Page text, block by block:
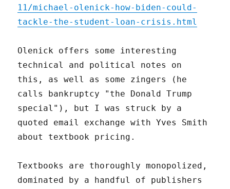
11/michael-olenick-how-biden-could-
tackle-the-student-loan-crisis.html
Olenick offers some interesting
technical and political notes on
this, as well as some zingers (he
calls bankruptcy "the Donald Trump
special"), but I was struck by a
quoted email exchange with Yves Smith
about textbook pricing.
Textbooks are thoroughly monopolized,
dominated by a handful of publishers